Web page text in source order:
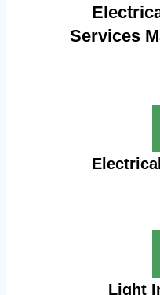
Services
Light